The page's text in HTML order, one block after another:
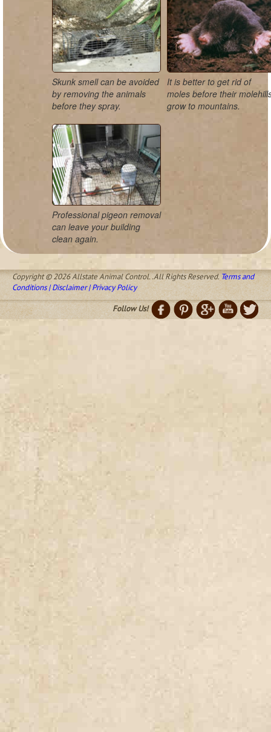
Skunk smell can be avoided
by removing the animals
before they spray.
It is better to get rid of
moles before their
grow to mountains.
Professional pigeon removal
can leave your building
clean again.
Copyright © 2026 Allstate Animal Control. .All Rights Reserved.Terms and
Conditions | Disclaimer | Privacy Policy
Follow Us!